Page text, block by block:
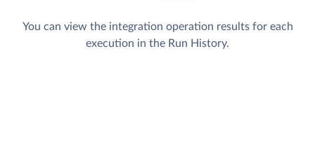
You can view the integration operation results for each
execution in the Run History.